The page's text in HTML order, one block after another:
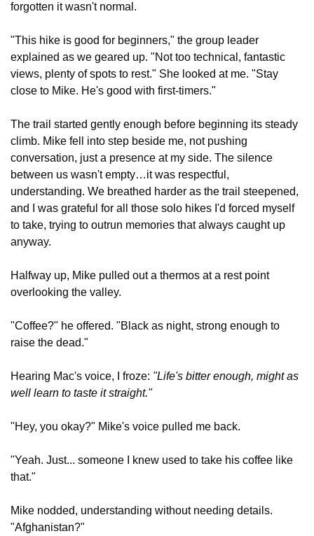
forgotten it wasn't normal.
"This hike is good for beginners," the group leader
explained as we geared up. "Not too technical, fantastic
views, plenty of spots to rest." She looked at me. "Stay
close to Mike. He's good with first-timers."
The trail started gently enough before beginning its steady
climb. Mike fell into step beside me, not pushing
conversation, just a presence at my side. The silence
between us wasn't empty…it was respectful,
understanding. We breathed harder as the trail steepened,
and I was grateful for all those solo hikes I'd forced myself
to take, trying to outrun memories that always caught up
anyway.
Halfway up, Mike pulled out a thermos at a rest point
overlooking the valley.
"Coffee?" he offered. "Black as night, strong enough to
raise the dead."
Hearing Mac's voice, I froze: "Life's bitter enough, might as
well learn to taste it straight."
"Hey, you okay?" Mike's voice pulled me back.
"Yeah. Just... someone I knew used to take his coffee like
that."
Mike nodded, understanding without needing details.
"Afghanistan?"